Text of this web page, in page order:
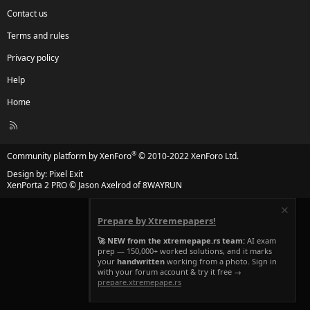
Contact us
Terms and rules
Privacy policy
Help
Home
R
Community platform by XenForo® © 2010-2022 XenForo Ltd.
Design by: Pixel Exit
XenPorta 2 PRO© Jason Axelrod of8WAYRUN
Prepare by Xtremepapers!
🚀 NEW from the xtremepape.rs team: AI exam
prep — 150,000+ worked solutions, and it marks
your handwritten working from a photo. Sign in
with your forum account & try it free →
prepare.xtremepape.rs